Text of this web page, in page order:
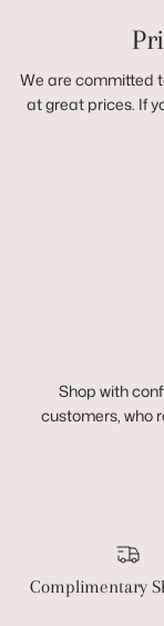
We are committed
at great prices. If
Shop with
customers, who
Complimentary